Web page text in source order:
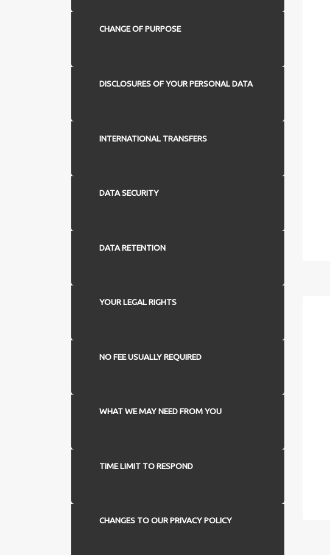
CHANGE OF PURPOSE
DISCLOSURES OF YOUR PERSONAL DATA
INTERNATIONAL TRANSFERS
DATA SECURITY
DATA RETENTION
YOUR LEGAL RIGHTS
NO FEE USUALLY REQUIRED
WHAT WE MAY NEED FROM YOU
TIME LIMIT TO RESPOND
CHANGES TO OUR PRIVACY POLICY